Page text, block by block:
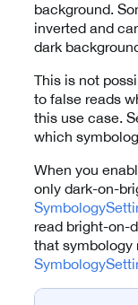
background.
inverted and
dark
This is not
to false reads
this use case.
which
When you
only dark-on-
read bright-on-
that symbology